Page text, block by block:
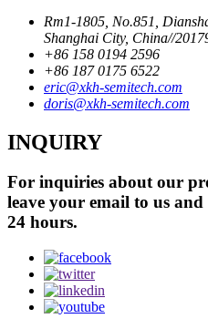
Rm1-1805, No.851,
Shanghai City, China//
+86 158 0194 2596
+86 187 0175 6522
eric@xkh-semitech.com
doris@xkh-semitech.com
INQUIRY
For inquiries about our
leave your email to us
24 hours.